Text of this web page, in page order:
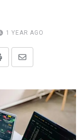
1 YEAR AGO
Share
Email